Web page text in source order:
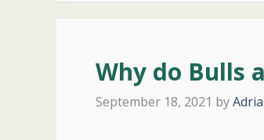
Why do Bulls
September 18, 2021 by